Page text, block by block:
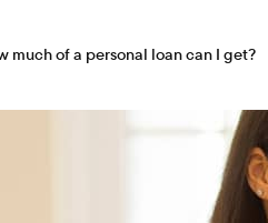
much of a personal loan can I get?